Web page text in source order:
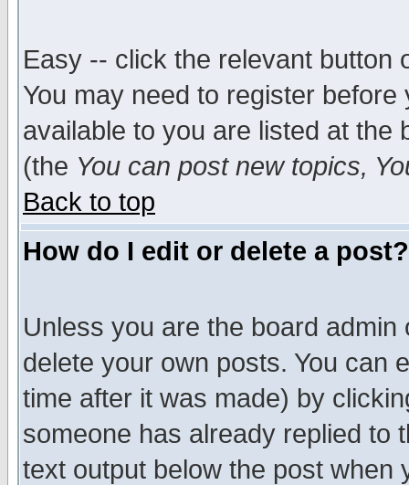
Easy -- click the relevant button
You may need to register
available to you are listed at the
(the You can post new topics,
Back to top
How do I edit or delete a post?
Unless you are the board
delete your own posts. You can
time after it was made) by
someone has already replied to
text output below the post when